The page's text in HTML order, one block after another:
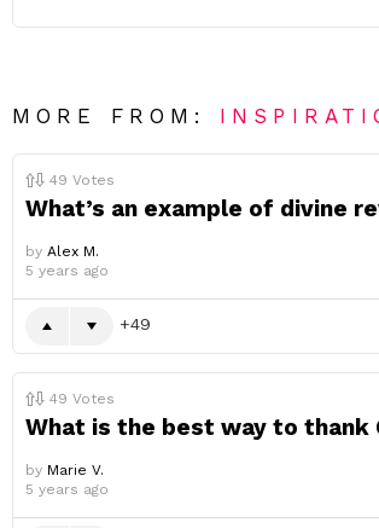
MORE FROM:
49 Votes
What’s an example of divine
by Alex M.
5 years ago
49
49 Votes
What is the best way to thank
by Marie V.
5 years ago